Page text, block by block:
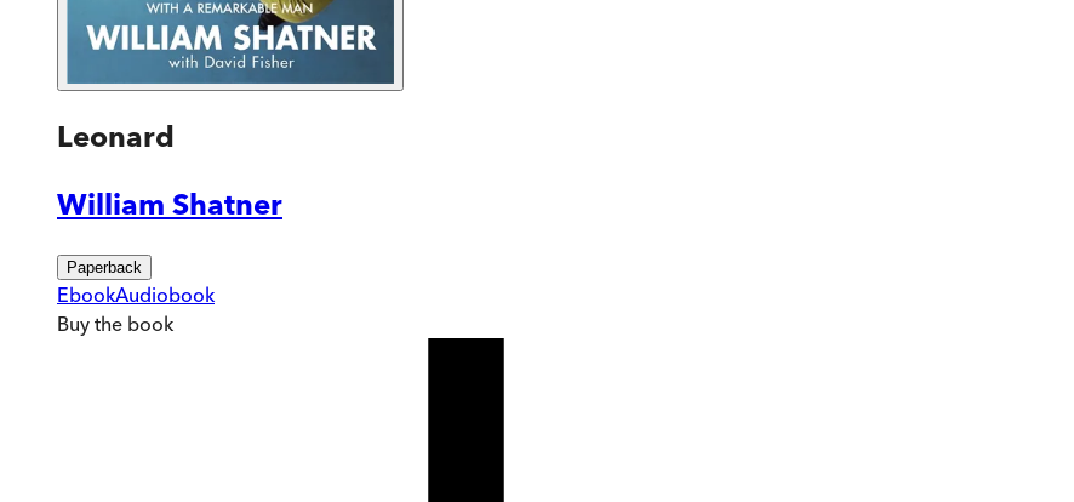
Leonard
William Shatner
Paperback
EbookAudiobook
Buy the book